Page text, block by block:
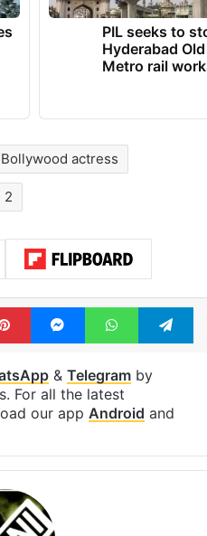
PIL seeks to
Hyderabad
Metro rail
Bollywood actress
2
PinterestMessengerWhatsApp
& Telegramby
For all the latest
our app Android and